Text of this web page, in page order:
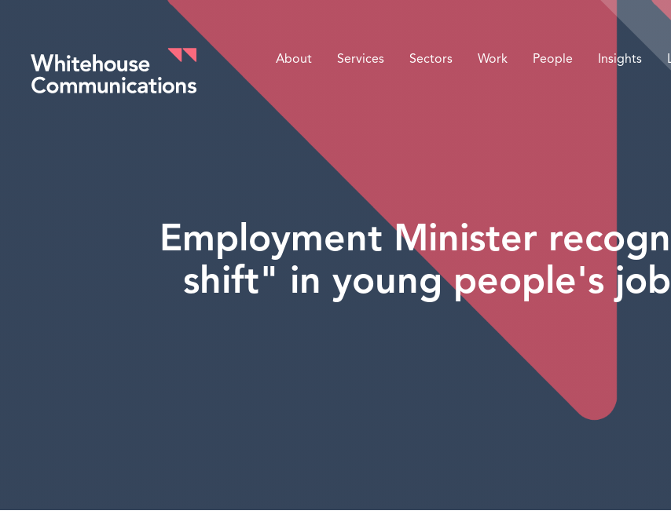
Whitehouse Communications
About Services Sectors Work People Insights
Employment Minister
shift" in young people's